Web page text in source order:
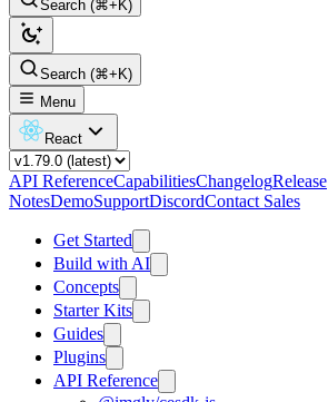
Search (⌘+K)
Search (⌘+K)
Menu
React
API ReferenceCapabilitiesChangelogRelease
NotesDemoSupportDiscordContact Sales
Get Started
Build with AI
Concepts
Starter Kits
Guides
Plugins
API Reference